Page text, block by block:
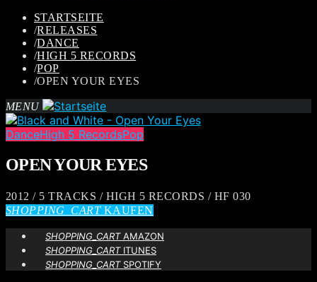
STARTSEITE
/RELEASES
/DANCE
/HIGH 5 RECORDS
/POP
/OPEN YOUR EYES
MENU
DanceHigh 5 RecordsPop
OPEN YOUR EYES
2012 / 5 TRACKS / HIGH 5 RECORDS / HF 030
SHOPPING_CARTKAUFEN
SHOPPING_CARTAMAZON
SHOPPING_CARTITUNES
SHOPPING_CARTSPOTIFY